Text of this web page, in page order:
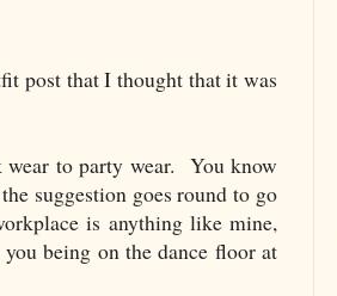
post that I thought that it was
to party wear. You know
suggestion goes round to go
is anything like mine,
being on the dance floor at